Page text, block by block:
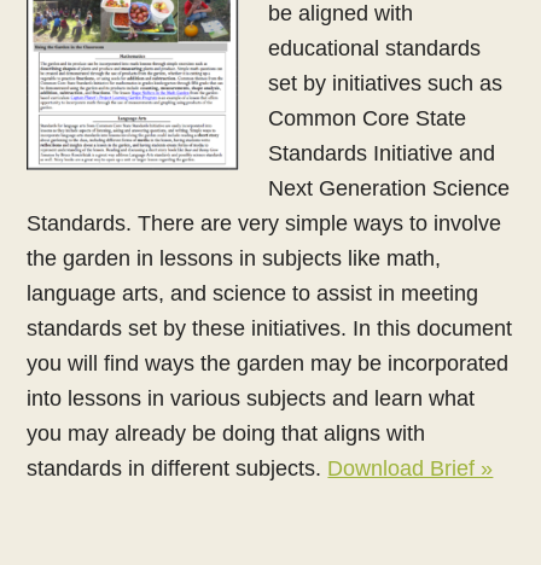
be aligned with
educational standards
set by initiatives such as
Common Core State
Standards Initiative and
Next Generation Science
Standards. There are very simple ways to involve
the garden in lessons in subjects like math,
language arts, and science to assist in meeting
standards set by these initiatives. In this document
you will find ways the garden may be incorporated
into lessons in various subjects and learn what
you may already be doing that aligns with
standards in different subjects. Download Brief »